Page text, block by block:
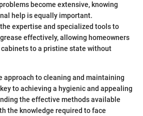
become extensive, knowing
help is equally important.
expertise and specialized tools to
effectively, allowing homeowners
to a pristine state without
approach to cleaning and maintaining
to achieving a hygienic and appealing
the effective methods available
the knowledge required to face